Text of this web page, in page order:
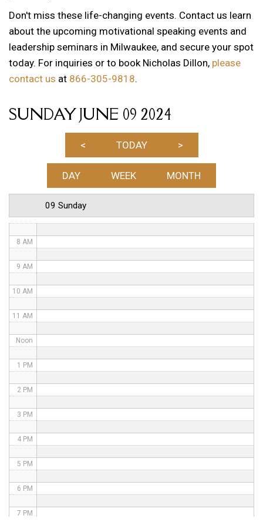
Don't miss these life-changing events. Contact us learn
about the upcoming motivational speaking events and
leadership seminars in Milwaukee, and secure your spot
today. For inquiries or to book Nicholas Dillon, please
contact us at 866-305-9818.
SUNDAY JUNE 09 2024
< TODAY >
DAY WEEK MONTH
09 Sunday
12 AM
1 AM
3 AM
6 AM
7 AM
8 AM
9 AM
10 AM
11 AM
Noon
1 PM
2 PM
3 PM
4 PM
5 PM
6 PM
7 PM